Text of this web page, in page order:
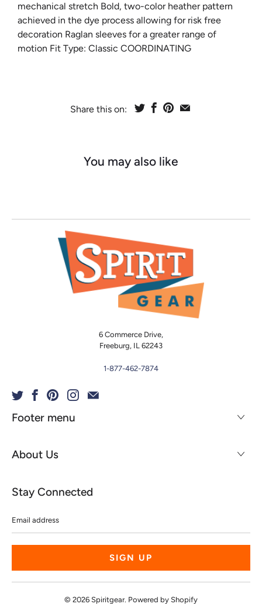
mechanical stretch Bold, two-color heather pattern
achieved in the dye process allowing for risk free
decoration Raglan sleeves for a greater range of
motion Fit Type: Classic COORDINATING
Share this on:
You may also like
6 Commerce Drive,
Freeburg, IL 62243
1-877-462-7874
Footer menu
About Us
Stay Connected
address
© 2026 Spiritgear. Powered by Shopify